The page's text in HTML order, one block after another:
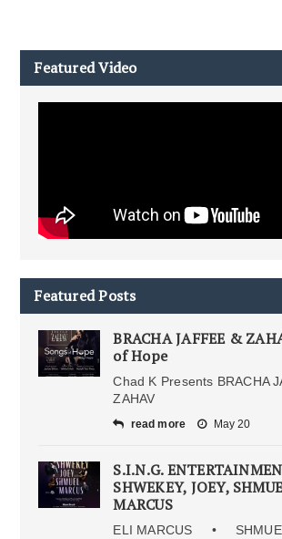
Featured Video
Featured Posts
BRACHA JAFFEE &
of Hope
Chad K Presents BRACHA
ZAHAV
read more May 20
S.I.N.G.
SHWEKEY, JOEY,
MARCUS
ELI MARCUS •